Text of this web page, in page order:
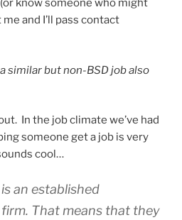
know someone who might
and I’ll pass contact
similar but non-BSD job also
In the job climate we’ve had
someone get a job is very
cool…
an established
That means that they